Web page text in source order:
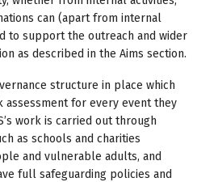
can (apart from internal
to support the outreach and wider
as described in the Aims section.
structure in place which
assessment for every event they
work is carried out through
as schools and charities
and vulnerable adults, and
full safeguarding policies and